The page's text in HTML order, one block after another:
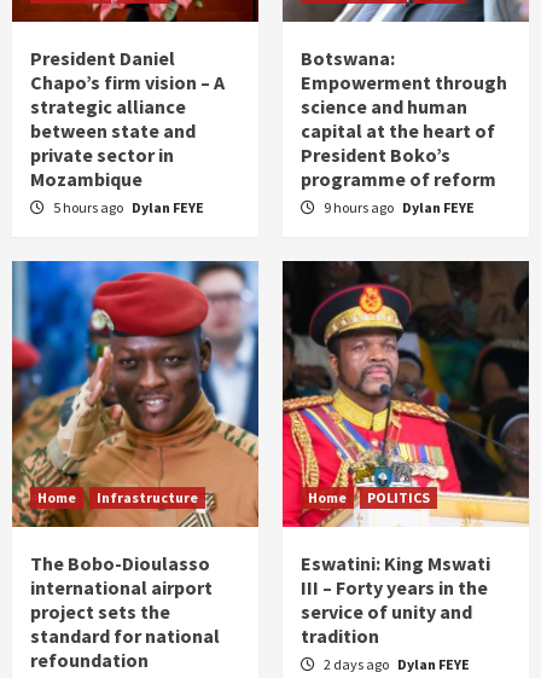
President Daniel
Chapo’s firm vision – A
strategic alliance
between state and
private sector in
Mozambique
5 hours ago Dylan FEYE
Botswana:
Empowerment through
science and human
capital at the heart of
President Boko’s
programme of reform
9 hours ago Dylan FEYE
Home Infrastructure
The Bobo-Dioulasso
international airport
project sets the
standard for national
refoundation
Home POLITICS
Eswatini: King Mswati
III – Forty years in the
service of unity and
tradition
2 days ago Dylan FEYE